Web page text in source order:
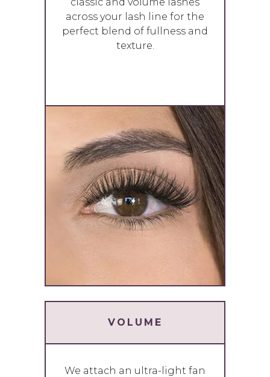
across your lash line for the
perfect blend of fullness and
texture.
VOLUME
We attach an ultra-light fan